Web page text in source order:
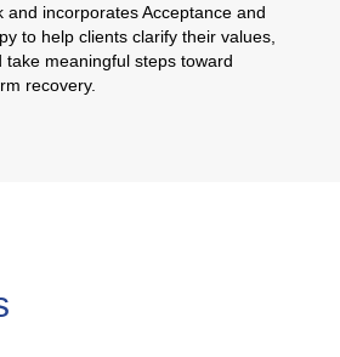
and incorporates Acceptance and
to help clients clarify their values,
take meaningful steps toward
recovery.